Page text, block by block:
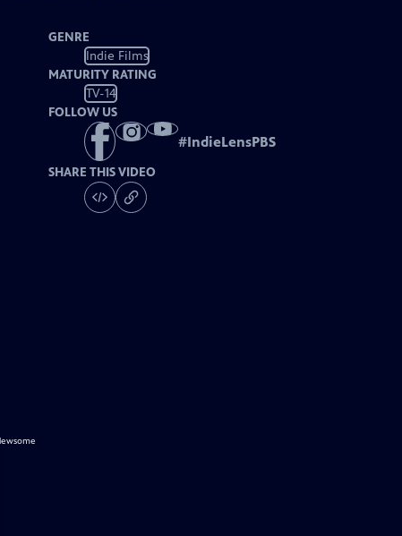
GENRE
Indie Films
MATURITY RATING
TV-14
FOLLOW US
#IndieLensPBS
SHARE THIS VIDEO